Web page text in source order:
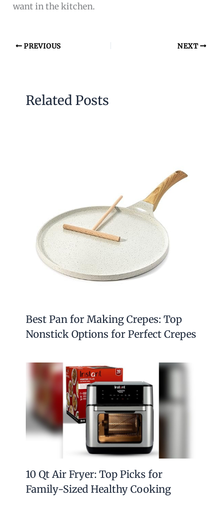
want in the kitchen.
PREVIOUS NEXT
Related Posts
Best Pan for Making Crepes: Top
Nonstick Options for Perfect Crepes
10 Qt Air Fryer: Top Picks for
Family-Sized Healthy Cooking